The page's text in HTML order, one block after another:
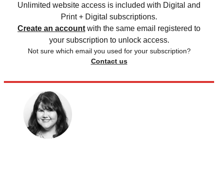
Unlimited website access is included with Digital and
Print + Digital subscriptions.
Create an account with the same email registered to
your subscription to unlock access.
Not sure which email you used for your subscription?
Contact us